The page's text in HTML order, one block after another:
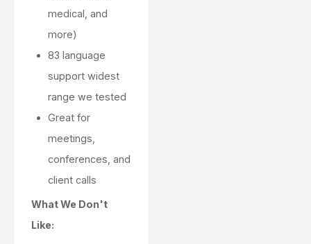
medical, and
more)
83 language
support widest
range we tested
Great for
meetings,
conferences, and
client calls
What We Don't
Like: